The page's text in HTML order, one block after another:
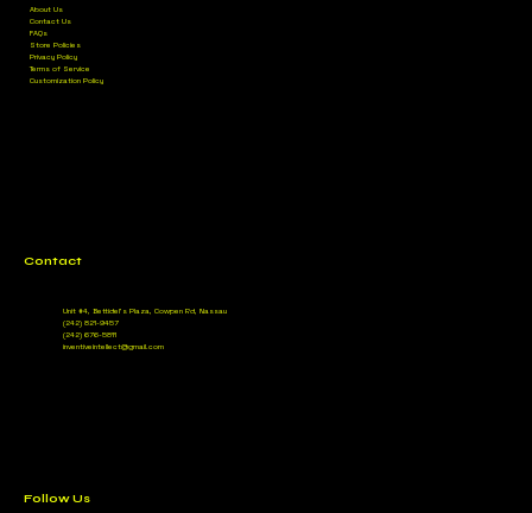
Contact
Follow Us
About Us
Contact Us
FAQs
Store Policies
Privacy Policy
Terms of Service
Customization Policy
Unit #4, Bettidel’s Plaza, Cowpen Rd, Nassau
(242) 821-9457
(242) 676-5811
inventiveintellect@gmail.com